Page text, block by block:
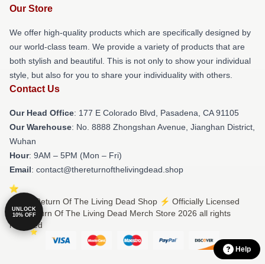
Our Store
We offer high-quality products which are specifically designed by
our world-class team. We provide a variety of products that are
both stylish and beautiful. This is not only to show your individual
style, but also for you to share your individuality with others.
Contact Us
Our Head Office: 177 E Colorado Blvd, Pasadena, CA 91105
Our Warehouse: No. 8888 Zhongshan Avenue, Jianghan District,
Wuhan
Hour: 9AM – 5PM (Mon – Fri)
Email: contact@thereturnofthelivingdead.shop
© The Return Of The Living Dead Shop ⚡️ Officially Licensed
The Return Of The Living Dead Merch Store 2026 all rights
reserved
UNLOCK
10% OFF
Help